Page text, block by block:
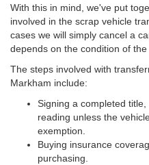
With this in mind, we've put
involved in the scrap vehicle
cases we will simply cancel a
depends on the condition of the
The steps involved with
Markham include:
Signing a completed
reading unless the
exemption.
Buying insurance
purchasing.